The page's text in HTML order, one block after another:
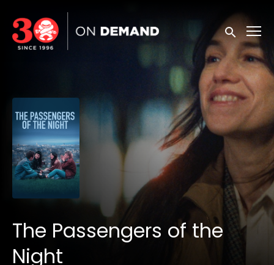
Accessibility Links
Submit
The Passengers of the
Night